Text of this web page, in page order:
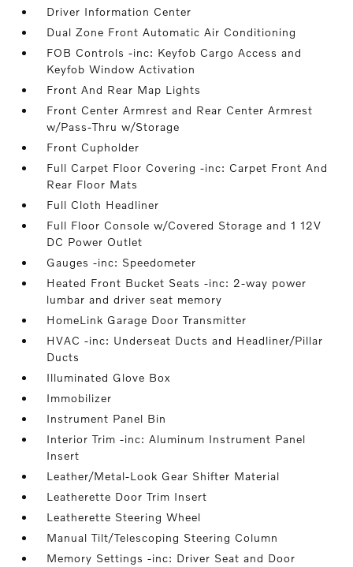
Driver Information Center
Dual Zone Front Automatic Air Conditioning
FOB Controls -inc: Keyfob Cargo Access and
Keyfob Window Activation
Front And Rear Map Lights
Front Center Armrest and Rear Center Armrest
w/Pass-Thru w/Storage
Front Cupholder
Full Carpet Floor Covering -inc: Carpet Front And
Rear Floor Mats
Full Cloth Headliner
Full Floor Console w/Covered Storage and 1 12V
DC Power Outlet
Gauges -inc: Speedometer
Heated Front Bucket Seats -inc: 2-way power
lumbar and driver seat memory
HomeLink Garage Door Transmitter
HVAC -inc: Underseat Ducts and Headliner/Pillar
Ducts
Illuminated Glove Box
Immobilizer
Instrument Panel Bin
Interior Trim -inc: Aluminum Instrument Panel
Insert
Leather/Metal-Look Gear Shifter Material
Leatherette Door Trim Insert
Leatherette Steering Wheel
Manual Tilt/Telescoping Steering Column
Memory Settings -inc: Driver Seat and Door